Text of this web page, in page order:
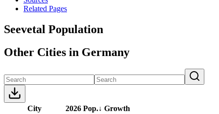
Related Pages
Seevetal Population
Other Cities in Germany
City 2026 Pop.↓ Growth